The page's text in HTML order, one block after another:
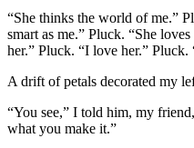
“She thinks the world of me.”
smart as me.” Pluck. “She
her.” Pluck. “I love her.” Pluck.
A drift of petals decorated my
“You see,” I told him, my
what you make it.”